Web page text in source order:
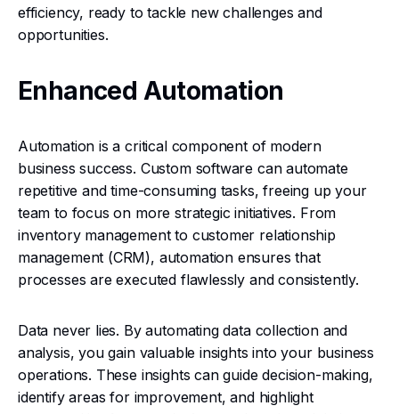
efficiency, ready to tackle new challenges and
opportunities.
Enhanced Automation
Automation is a critical component of modern
business success. Custom software can automate
repetitive and time-consuming tasks, freeing up your
team to focus on more strategic initiatives. From
inventory management to customer relationship
management (CRM), automation ensures that
processes are executed flawlessly and consistently.
Data never lies. By automating data collection and
analysis, you gain valuable insights into your business
operations. These insights can guide decision-making,
identify areas for improvement, and highlight